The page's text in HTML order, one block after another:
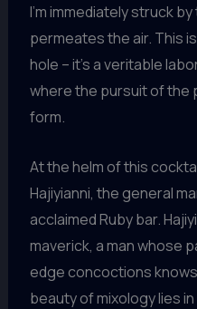
I’m immediately struck
permeates the air. This
hole – it’s a veritable
where the pursuit of the
form.
At the helm of this
Hajiyianni, the general
acclaimed Ruby bar.
maverick, a man whose
edge concoctions
beauty of mixology lies